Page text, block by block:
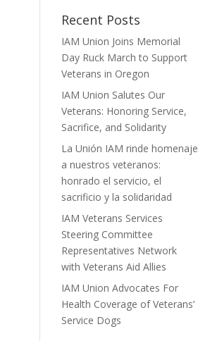
Recent Posts
IAM Union Joins Memorial
Day Ruck March to Support
Veterans in Oregon
IAM Union Salutes Our
Veterans: Honoring Service,
Sacrifice, and Solidarity
La Unión IAM rinde homenaje
a nuestros veteranos:
honrado el servicio, el
sacrificio y la solidaridad
IAM Veterans Services
Steering Committee
Representatives Network
with Veterans Aid Allies
IAM Union Advocates For
Health Coverage of Veterans’
Service Dogs